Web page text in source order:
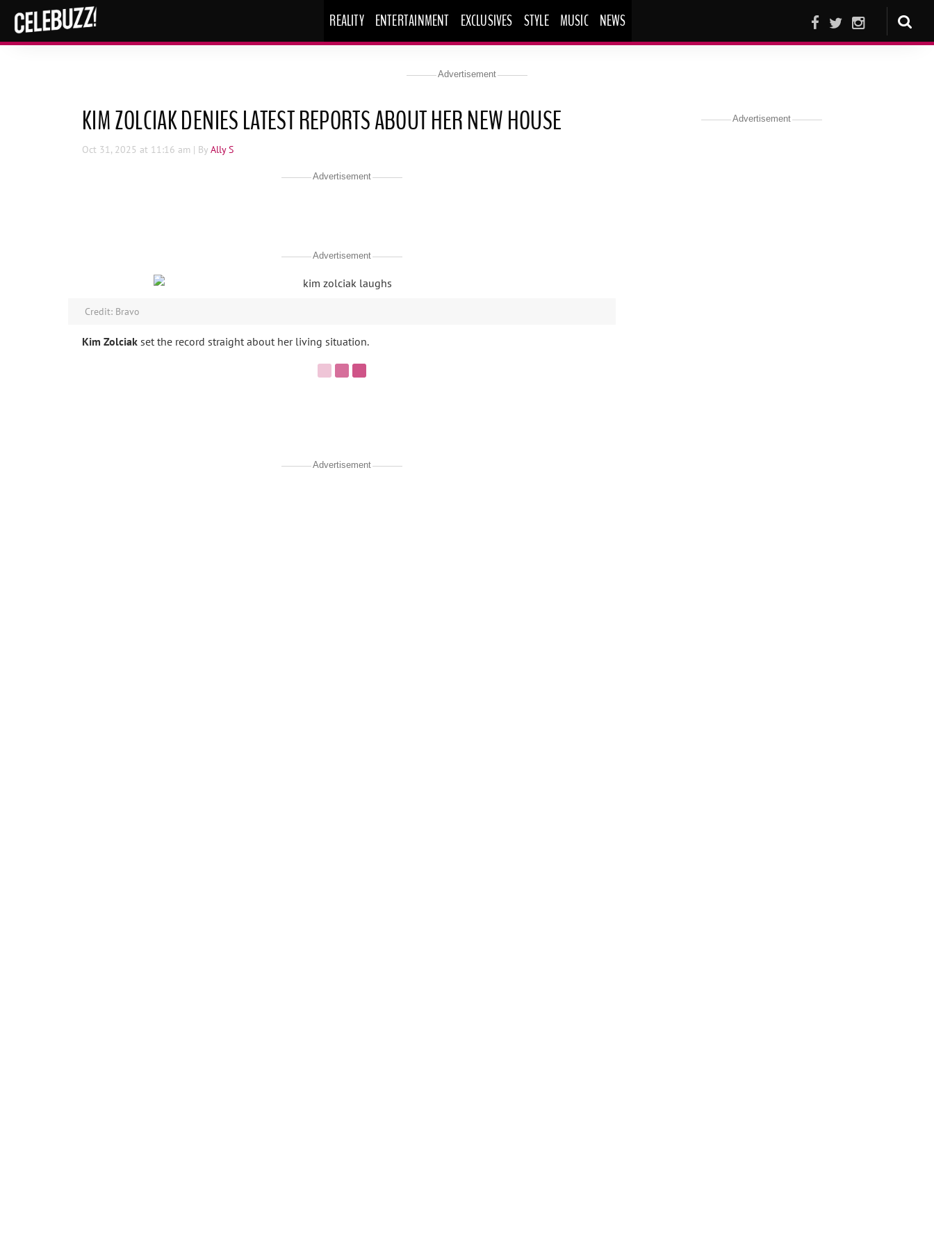
REALITY ENTERTAINMENT EXCLUSIVES STYLE MUSIC NEWS
Advertisement
KIM ZOLCIAK DENIES LATEST REPORTS ABOUT HER NEW HOUSE
Oct 31, 2025 at 11:16 am | By Ally S
Advertisement
Credit: Bravo
Kim Zolciak set the record straight about her living situation.
Advertisement
Advertisement
Advertisement